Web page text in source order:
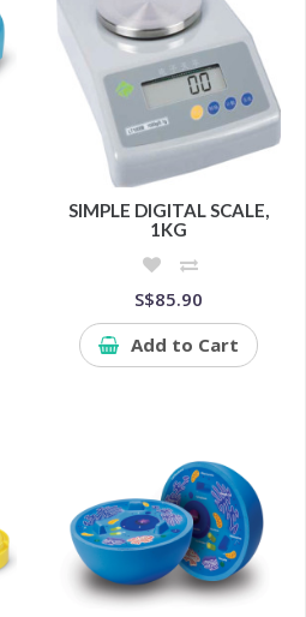
SIMPLE DIGITAL SCALE,
1KG
S$85.90
Add to Cart